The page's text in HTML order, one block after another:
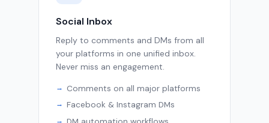
Social Inbox
Reply to comments and DMs from all
your platforms in one unified inbox.
Never miss an engagement.
Comments on all major platforms
Facebook & Instagram DMs